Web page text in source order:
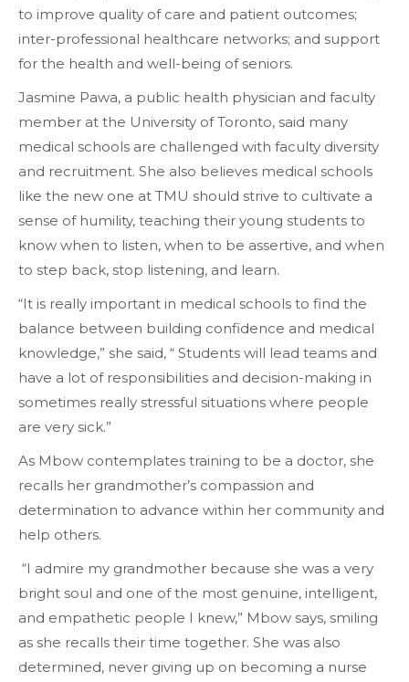
to improve quality of care and patient outcomes;
inter-professional healthcare networks; and support
for the health and well-being of seniors.
Jasmine Pawa, a public health physician and faculty
member at the University of Toronto, said many
medical schools are challenged with faculty diversity
and recruitment. She also believes medical schools
like the new one at TMU should strive to cultivate a
sense of humility, teaching their young students to
know when to listen, when to be assertive, and when
to step back, stop listening, and learn.
“It is really important in medical schools to find the
balance between building confidence and medical
knowledge,” she said, “ Students will lead teams and
have a lot of responsibilities and decision-making in
sometimes really stressful situations where people
are very sick.”
As Mbow contemplates training to be a doctor, she
recalls her grandmother’s compassion and
determination to advance within her community and
help others.
“I admire my grandmother because she was a very
bright soul and one of the most genuine, intelligent,
and empathetic people I knew,” Mbow says, smiling
as she recalls their time together. She was also
determined, never giving up on becoming a nurse